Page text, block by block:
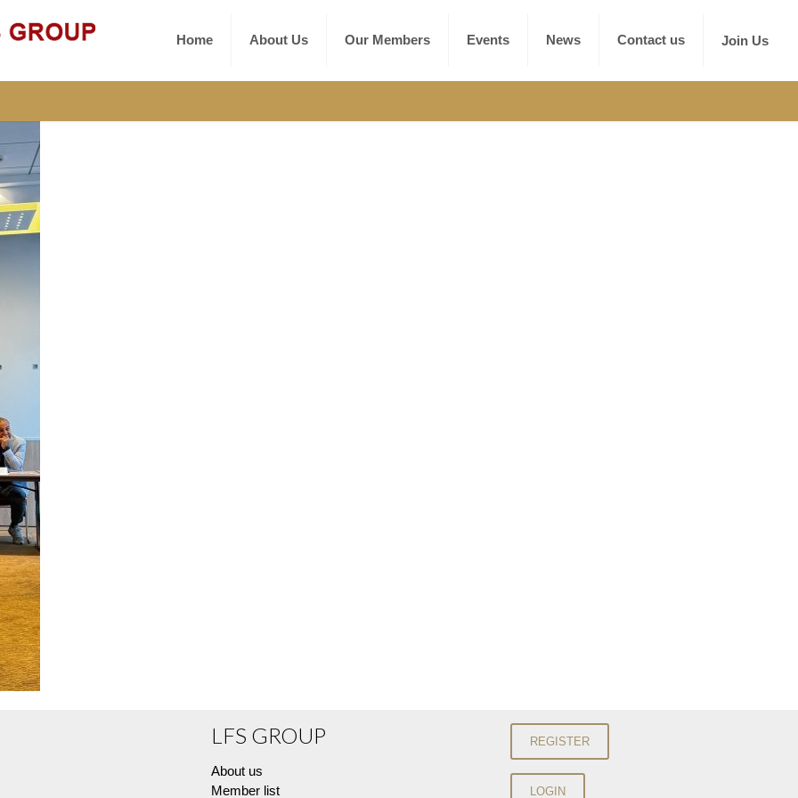
Home About Us Our Members Events News Contact us Join Us
LFS GROUP
About us
Member list